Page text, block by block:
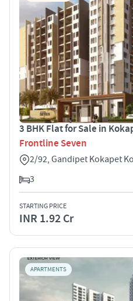
3 BHK Flat for Sale in
Frontline Seven
2/92, Gandipet Kokapet
3
STARTING PRICE
INR 1.92 Cr
APARTMENTS